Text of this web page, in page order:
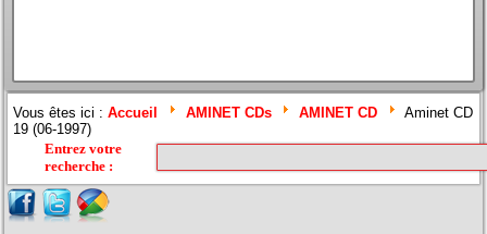
Vous êtes ici :Accueil AMINET CDs AMINET CD
Aminet CD
19 (06-1997)
Entrez votre
recherche :